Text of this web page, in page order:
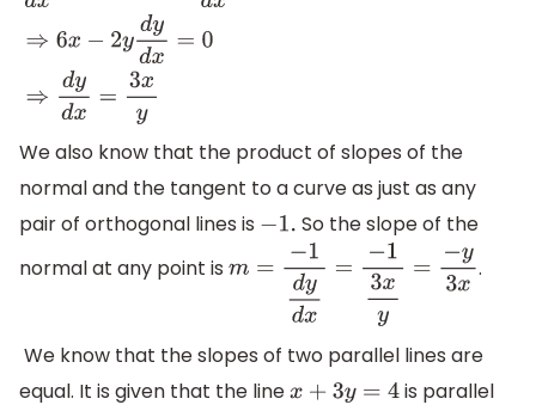
ddx (3x 2− y2)=dd x8. ⇒
We also know that the product of slopes of the
normal and the tangent to a curve as just as any
pair of orthogonal lines is −1.
So the slope of the
normal at any point is m=−1 dydx=−1 3xy=− y3 x .
We know that the slopes of two parallel lines are
equal. It is given that the linex+3y =4
is parallel